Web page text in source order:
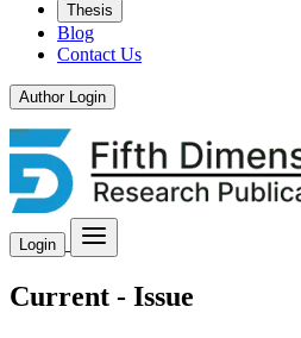
Thesis
Blog
Contact Us
Author Login
Login
Current - Issue